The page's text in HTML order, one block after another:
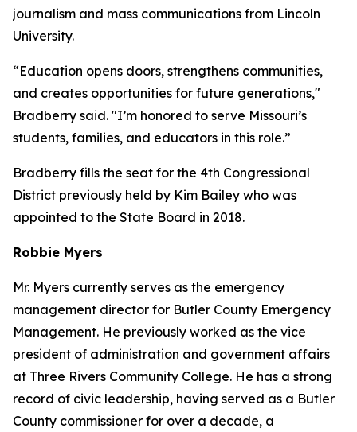
journalism and mass communications from Lincoln
University.
“Education opens doors, strengthens communities,
and creates opportunities for future generations,"
Bradberry said. "I’m honored to serve Missouri’s
students, families, and educators in this role.”
Bradberry fills the seat for the 4th Congressional
District previously held by Kim Bailey who was
appointed to the State Board in 2018.
Robbie Myers
Mr. Myers currently serves as the emergency
management director for Butler County Emergency
Management. He previously worked as the vice
president of administration and government affairs
at Three Rivers Community College. He has a strong
record of civic leadership, having served as a Butler
County commissioner for over a decade, a